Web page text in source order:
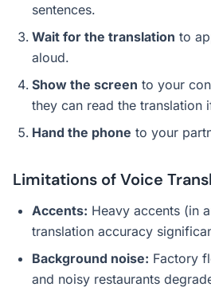
sentences.
Wait for the translation to
aloud.
Show the screen to your
they can read the translation
Hand the phone to your
Limitations of Voice
Accents: Heavy accents (in
translation accuracy
Background noise: Factory
and noisy restaurants